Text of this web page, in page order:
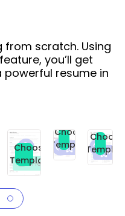
from scratch. Using
you’ll get
resume in
Free
Choose
Template
Premium
Choose
Template
Choose